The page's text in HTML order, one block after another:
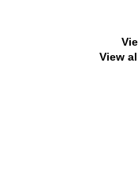
View